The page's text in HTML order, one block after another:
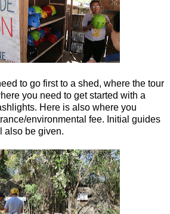
to go first to a shed, where the tour
you need to get started with a
Here is also where you
environmental fee. Initial guides
also be given.